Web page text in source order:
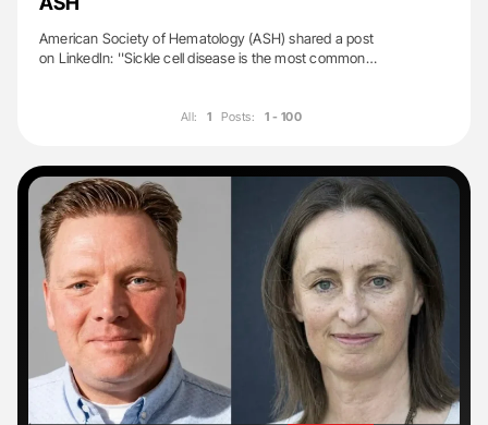
American Society of Hematology (ASH) shared a post
on LinkedIn: ''Sickle cell disease is the most common…
All: 1 Posts: 1 - 100